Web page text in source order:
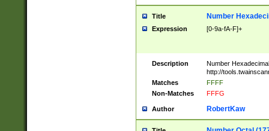
Title Number
Expression [0-9a-fA-F]+
Description
Number
http://
Matches
FFFF
Non-Matches
FFFG
Author RobertKaw